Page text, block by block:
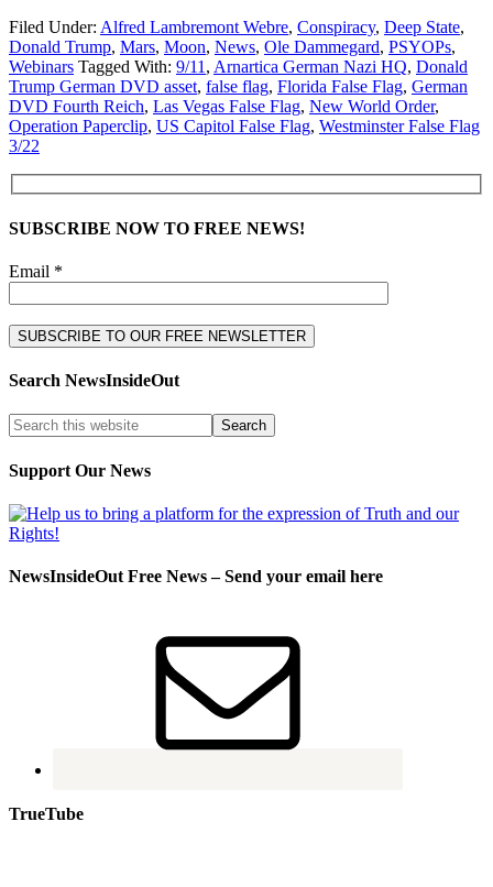
Filed Under: Alfred Lambremont Webre, Conspiracy, Deep State,
Donald Trump, Mars, Moon, News, Ole Dammegard, PSYOPs,
Webinars Tagged With: 9/11 , Arnartica German Nazi HQ, Donald
Trump German DVD asset, false flag, Florida False Flag, German
DVD Fourth Reich, Las Vegas False Flag, New World Order,
Operation Paperclip, US Capitol False Flag, Westminster False Flag
3/22
SUBSCRIBE NOW TO FREE NEWS!
Email *
Search NewsInsideOut
Support Our News
NewsInsideOut Free News – Send your email here
TrueTube